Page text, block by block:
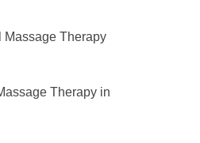
Massage Therapy
Therapy in